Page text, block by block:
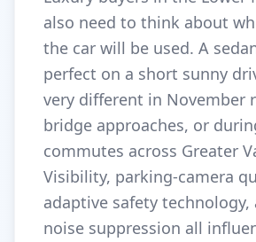
also need to think about
the car will be used. A
perfect on a short sunny
very different in November
bridge approaches, or
commutes across Greater
Visibility, parking-camera
adaptive safety technology,
noise suppression all